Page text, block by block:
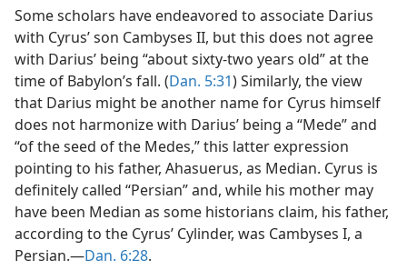
Some scholars have endeavored to associate Darius
with Cyrus’ son Cambyses II, but this does not agree
with Darius’ being “about sixty-two years old” at the
time of Babylon’s fall. (Dan. 5:31) Similarly, the view
that Darius might be another name for Cyrus himself
does not harmonize with Darius’ being a “Mede” and
“of the seed of the Medes,” this latter expression
pointing to his father, Ahasuerus, as Median. Cyrus is
definitely called “Persian” and, while his mother may
have been Median as some historians claim, his father,
according to the Cyrus’ Cylinder, was Cambyses I, a
Persian.—Dan. 6:28.